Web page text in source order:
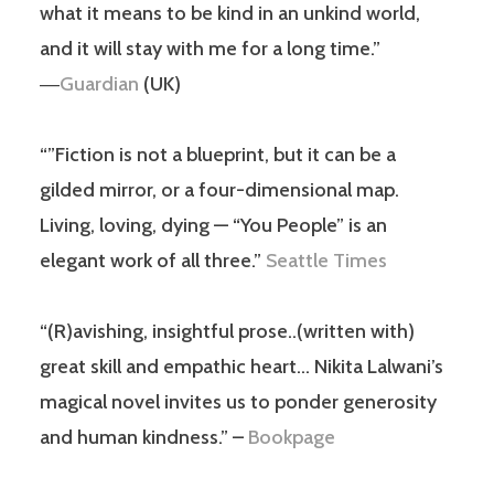
what it means to be kind in an unkind world,
and it will stay with me for a long time.”
―Guardian (UK)
“”Fiction is not a blueprint, but it can be a
gilded mirror, or a four-dimensional map.
Living, loving, dying — “You People” is an
elegant work of all three.” Seattle Times
“(R)avishing, insightful prose..(written with)
great skill and empathic heart… Nikita Lalwani’s
magical novel invites us to ponder generosity
and human kindness.” – Bookpage